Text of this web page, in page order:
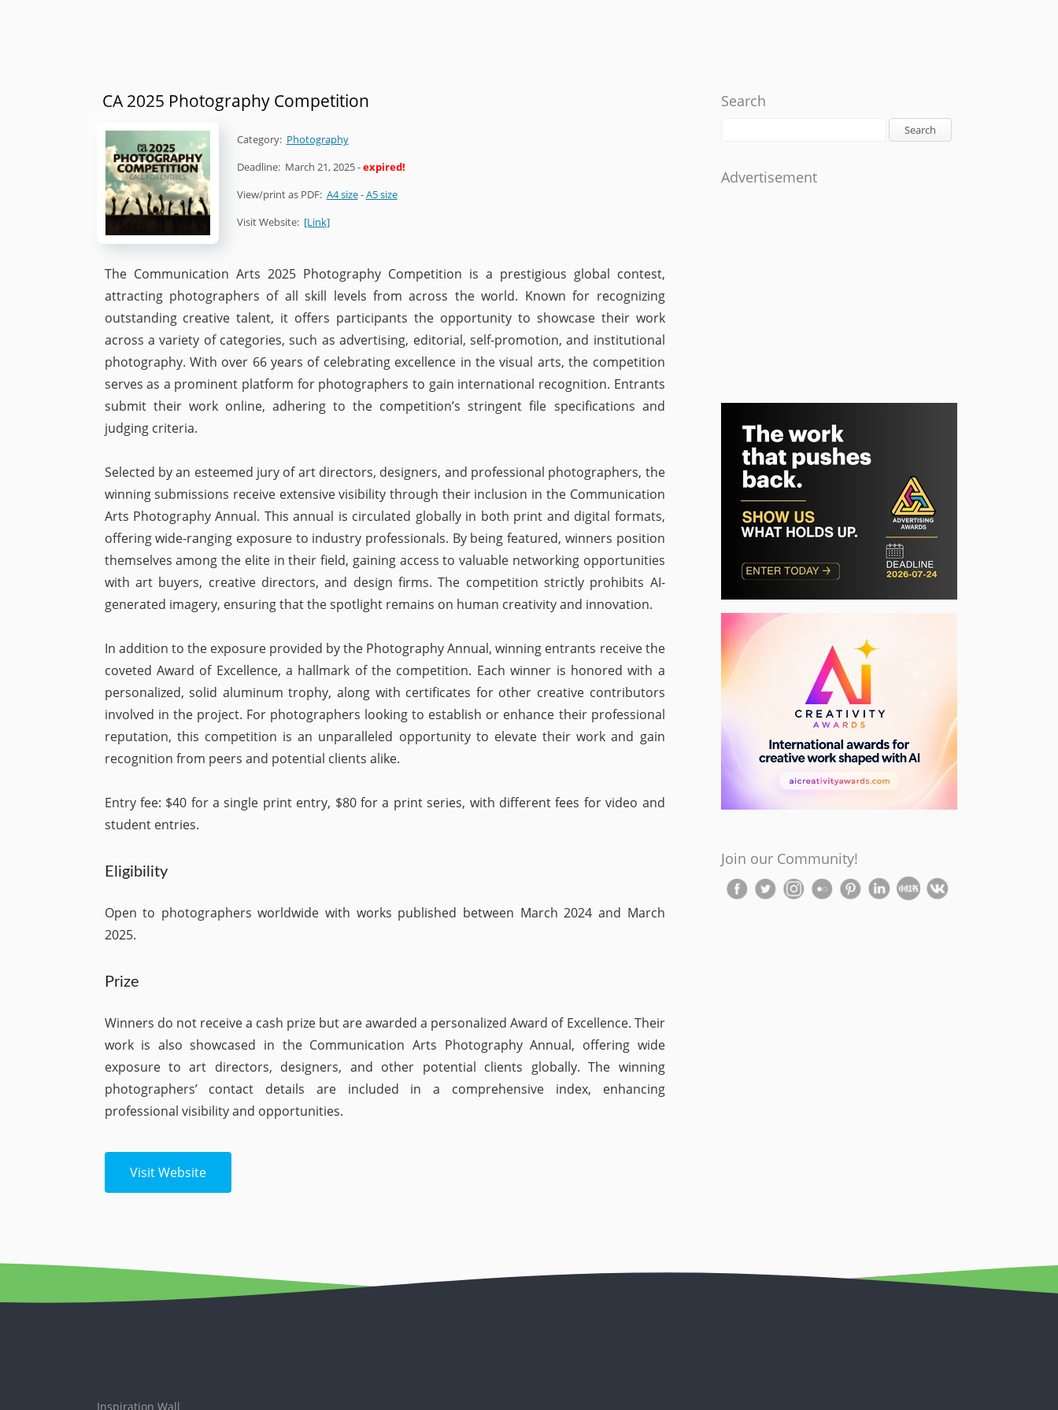
CA 2025 Photography Competition
Category: Photography
Deadline: March 21, 2025-expired!
View/print as PDF: A4 size-A5 size
Visit Website: [Link]
The Communication Arts 2025 Photography Competition is a prestigious global contest,
attracting photographers of all skill levels from across the world. Known for recognizing
outstanding creative talent, it offers participants the opportunity to showcase their work
across a variety of categories, such as advertising, editorial, self-promotion, and institutional
photography. With over 66 years of celebrating excellence in the visual arts, the competition
serves as a prominent platform for photographers to gain international recognition. Entrants
submit their work online, adhering to the competition’s stringent file specifications and
judging criteria.
Selected by an esteemed jury of art directors, designers, and professional photographers, the
winning submissions receive extensive visibility through their inclusion in the Communication
Arts Photography Annual. This annual is circulated globally in both print and digital formats,
offering wide-ranging exposure to industry professionals. By being featured, winners position
themselves among the elite in their field, gaining access to valuable networking opportunities
with art buyers, creative directors, and design firms. The competition strictly prohibits AI-
generated imagery, ensuring that the spotlight remains on human creativity and innovation.
In addition to the exposure provided by the Photography Annual, winning entrants receive the
coveted Award of Excellence, a hallmark of the competition. Each winner is honored with a
personalized, solid aluminum trophy, along with certificates for other creative contributors
involved in the project. For photographers looking to establish or enhance their professional
reputation, this competition is an unparalleled opportunity to elevate their work and gain
recognition from peers and potential clients alike.
Entry fee: $40 for a single print entry, $80 for a print series, with different fees for video and
student entries.
Eligibility
Open to photographers worldwide with works published between March 2024 and March
2025.
Prize
Winners do not receive a cash prize but are awarded a personalized Award of Excellence. Their
work is also showcased in the Communication Arts Photography Annual, offering wide
exposure to art directors, designers, and other potential clients globally. The winning
photographers’ contact details are included in a comprehensive index, enhancing
professional visibility and opportunities.
Visit Website
Search
Advertisement
Join our Community!
Inspiration Wall